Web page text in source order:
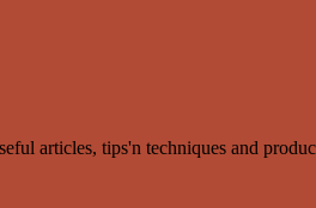
articles, tips'n techniques and